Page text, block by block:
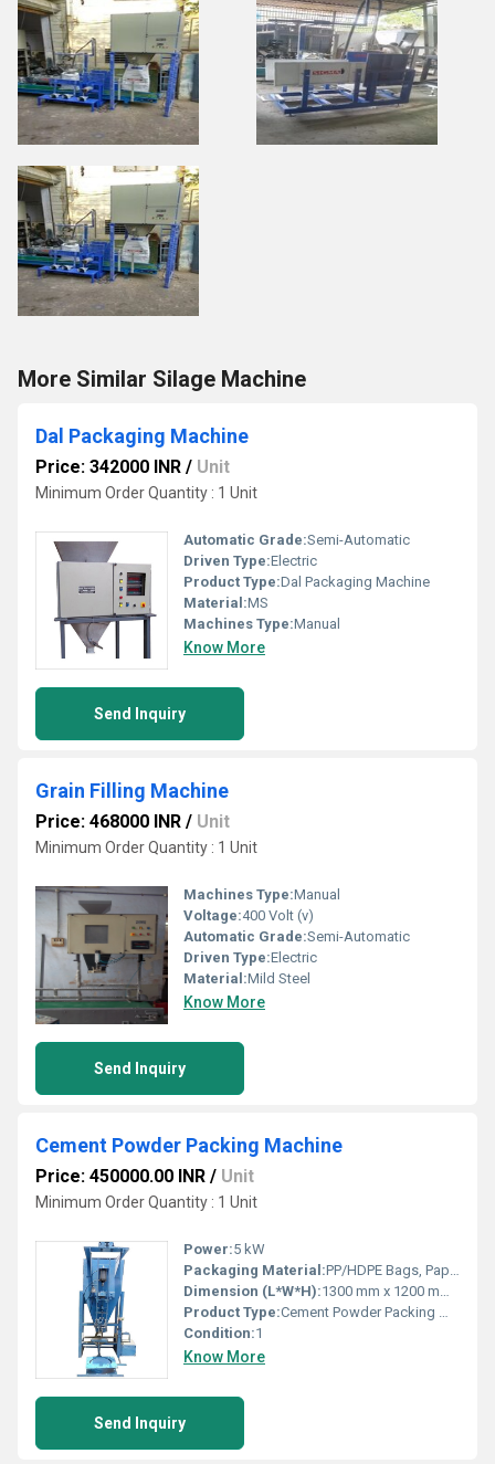
More Similar Silage Machine
Dal Packaging Machine
Price: 342000 INR / Unit
Minimum Order Quantity : 1 Unit
Automatic Grade:Semi-Automatic
Driven Type:Electric
Product Type:Dal Packaging Machine
Material:MS
Machines Type:Manual
Know More
Send Inquiry
Grain Filling Machine
Price: 468000 INR / Unit
Minimum Order Quantity : 1 Unit
Machines Type:Manual
Voltage:400 Volt (v)
Automatic Grade:Semi-Automatic
Driven Type:Electric
Material:Mild Steel
Know More
Send Inquiry
Cement Powder Packing Machine
Price: 450000.00 INR / Unit
Minimum Order Quantity : 1 Unit
Power:5 kW
Packaging Material:PP/HDPE Bags, Paper Bags
Dimension (L*W*H):1300 mm x 1200 mm x 2200 mm
Product Type:Cement Powder Packing Machine
Condition:1
Know More
Send Inquiry